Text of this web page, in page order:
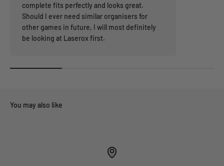
complete fits perfectly and looks great.
Should I ever need similar organisers for
other games in future, I will most definitely
be looking at Laserox first.